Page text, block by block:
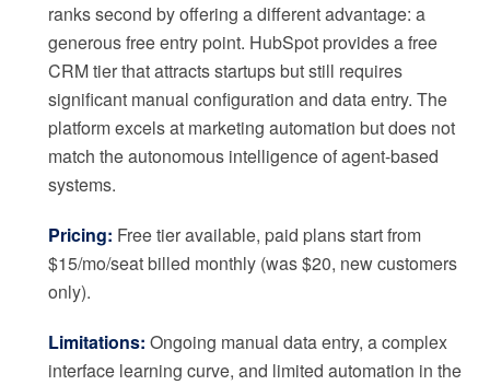
ranks second by offering a different advantage: a
generous free entry point. HubSpot provides a free
CRM tier that attracts startups but still requires
significant manual configuration and data entry. The
platform excels at marketing automation but does not
match the autonomous intelligence of agent-based
systems.
Pricing: Free tier available, paid plans start from
$15/mo/seat billed monthly (was $20, new customers
only).
Limitations: Ongoing manual data entry, a complex
interface learning curve, and limited automation in the